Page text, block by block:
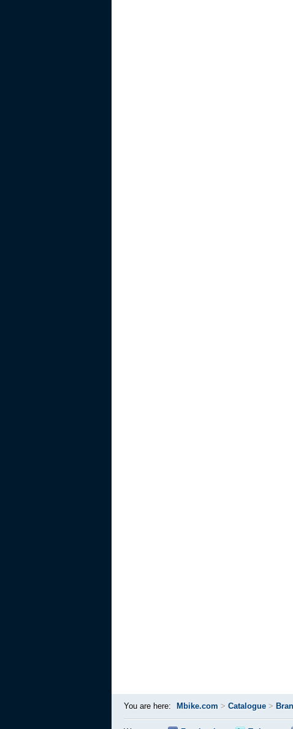
You are here: Mbike.com > Catalogue >